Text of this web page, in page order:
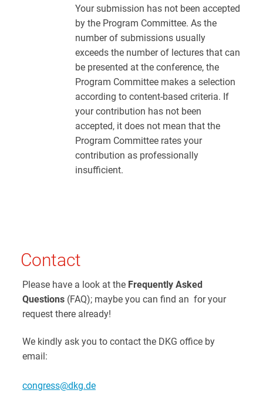
Your submission has not been accepted
by the Program Committee. As the
number of submissions usually
exceeds the number of lectures that can
be presented at the conference, the
Program Committee makes a selection
according to content-based criteria. If
your contribution has not been
accepted, it does not mean that the
Program Committee rates your
contribution as professionally
insufficient.
Contact
Please have a look at the Frequently Asked
Questions (FAQ); maybe you can find an for your
request there already!
We kindly ask you to contact the DKG office by
email:
congress@dkg.de